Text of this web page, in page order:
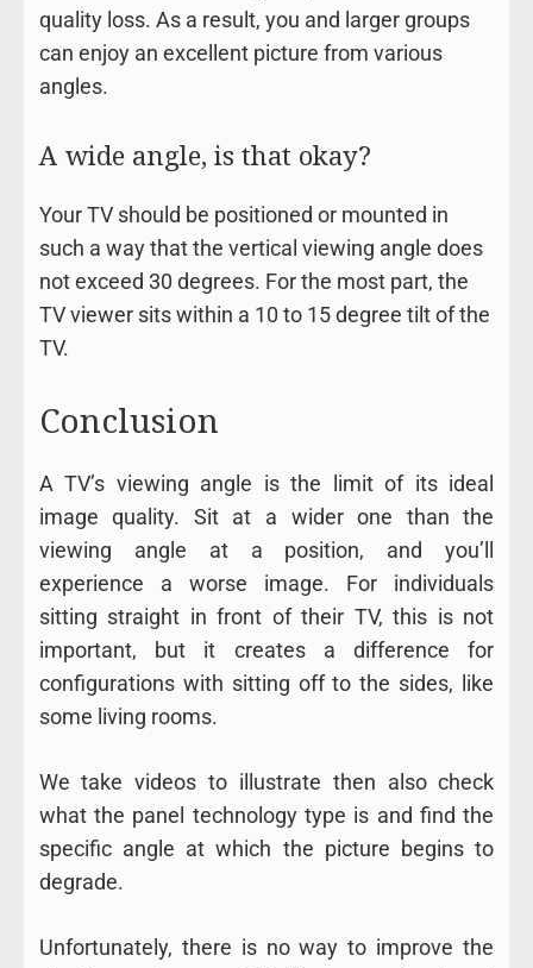
quality loss. As a result, you and larger groups
can enjoy an excellent picture from various
angles.
A wide angle, is that okay?
Your TV should be positioned or mounted in
such a way that the vertical viewing angle does
not exceed 30 degrees. For the most part, the
TV viewer sits within a 10 to 15 degree tilt of the
TV.
Conclusion
A TV’s viewing angle is the limit of its ideal
image quality. Sit at a wider one than the
viewing angle at a position, and you’ll
experience a worse image. For individuals
sitting straight in front of their TV, this is not
important, but it creates a difference for
configurations with sitting off to the sides, like
some living rooms.
We take videos to illustrate then also check
what the panel technology type is and find the
specific angle at which the picture begins to
degrade.
Unfortunately, there is no way to improve the